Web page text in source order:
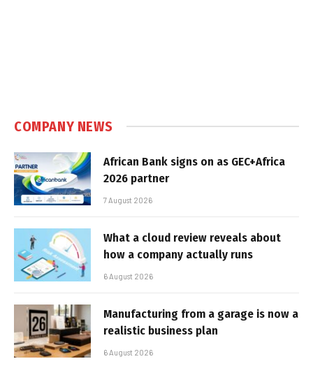
COMPANY NEWS
African Bank signs on as GEC+Africa
2026 partner
7 August 2026
What a cloud review reveals about
how a company actually runs
6 August 2026
Manufacturing from a garage is now a
realistic business plan
6 August 2026